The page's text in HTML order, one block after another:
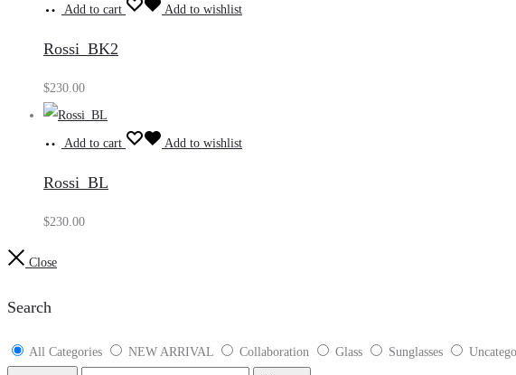
Add to cart Add to wishlist
Rossi_BK2
$230.00
Add to cart Add to wishlist
Rossi_BL
$230.00
Close
Search
All Categories NEW ARRIVAL Collaboration Glass Sunglasses